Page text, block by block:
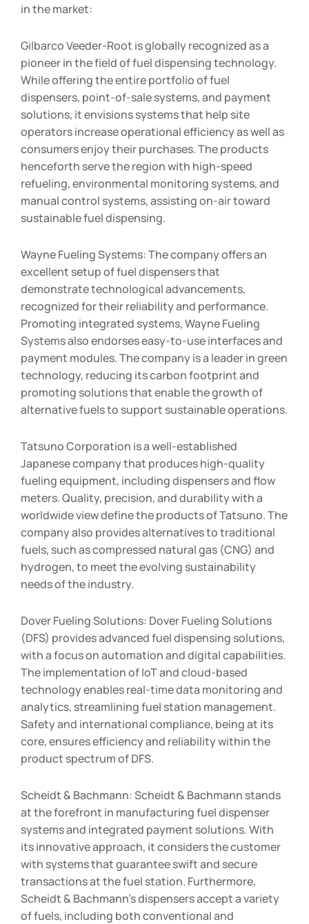
in the market:
Gilbarco Veeder-Root is globally recognized as a
pioneer in the field of fuel dispensing technology.
While offering the entire portfolio of fuel
dispensers, point-of-sale systems, and payment
solutions, it envisions systems that help site
operators increase operational efficiency as well as
consumers enjoy their purchases. The products
henceforth serve the region with high-speed
refueling, environmental monitoring systems, and
manual control systems, assisting on-air toward
sustainable fuel dispensing.
Wayne Fueling Systems: The company offers an
excellent setup of fuel dispensers that
demonstrate technological advancements,
recognized for their reliability and performance.
Promoting integrated systems, Wayne Fueling
Systems also endorses easy-to-use interfaces and
payment modules. The company is a leader in green
technology, reducing its carbon footprint and
promoting solutions that enable the growth of
alternative fuels to support sustainable operations.
Tatsuno Corporation is a well-established
Japanese company that produces high-quality
fueling equipment, including dispensers and flow
meters. Quality, precision, and durability with a
worldwide view define the products of Tatsuno. The
company also provides alternatives to traditional
fuels, such as compressed natural gas (CNG) and
hydrogen, to meet the evolving sustainability
needs of the industry.
Dover Fueling Solutions: Dover Fueling Solutions
(DFS) provides advanced fuel dispensing solutions,
with a focus on automation and digital capabilities.
The implementation of IoT and cloud-based
technology enables real-time data monitoring and
analytics, streamlining fuel station management.
Safety and international compliance, being at its
core, ensures efficiency and reliability within the
product spectrum of DFS.
Scheidt & Bachmann: Scheidt & Bachmann stands
at the forefront in manufacturing fuel dispenser
systems and integrated payment solutions. With
its innovative approach, it considers the customer
with systems that guarantee swift and secure
transactions at the fuel station. Furthermore,
Scheidt & Bachmann’s dispensers accept a variety
of fuels, including both conventional and